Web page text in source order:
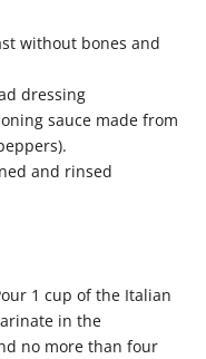
without bones and
dressing
sauce made from
and rinsed
1 cup of the Italian
in the
no more than four